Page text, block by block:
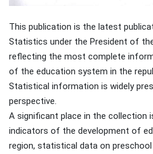
This publication is the latest
Statistics under the President of
reflecting the most complete
of the education system in the
Statistical information is widely
perspective.
A significant place in the collection
indicators of the development of
region, statistical data on